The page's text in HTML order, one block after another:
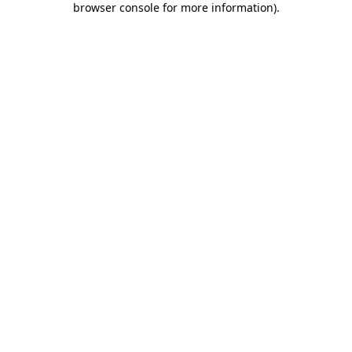
browser console for more information).